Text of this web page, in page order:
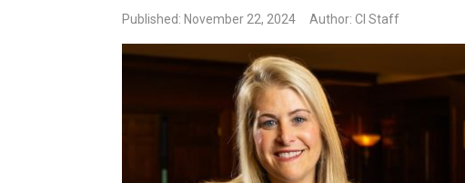
Published: November 22, 2024 Author: CI Staff